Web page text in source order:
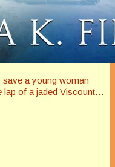
a young woman
lap of a jaded Viscount…